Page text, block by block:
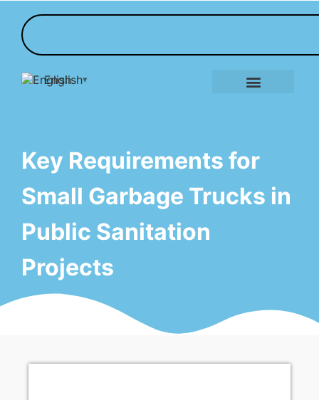
English
Key Requirements for
Small Garbage Trucks in
Public Sanitation
Projects